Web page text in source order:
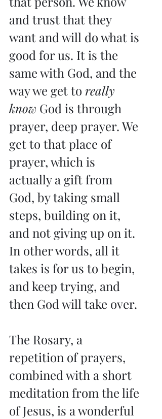
and trust that they
want and will do what is
good for us. It is the
same with God, and the
way we get to really
know God is through
prayer, deep prayer. We
get to that place of
prayer, which is
actually a gift from
God, by taking small
steps, building on it,
and not giving up on it.
In other words, all it
takes is for us to begin,
and keep trying, and
then God will take over.
The Rosary, a
repetition of prayers,
combined with a short
meditation from the life
of Jesus, is a wonderful